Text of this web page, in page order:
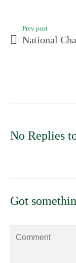
Prev post
National
No Replies
Got